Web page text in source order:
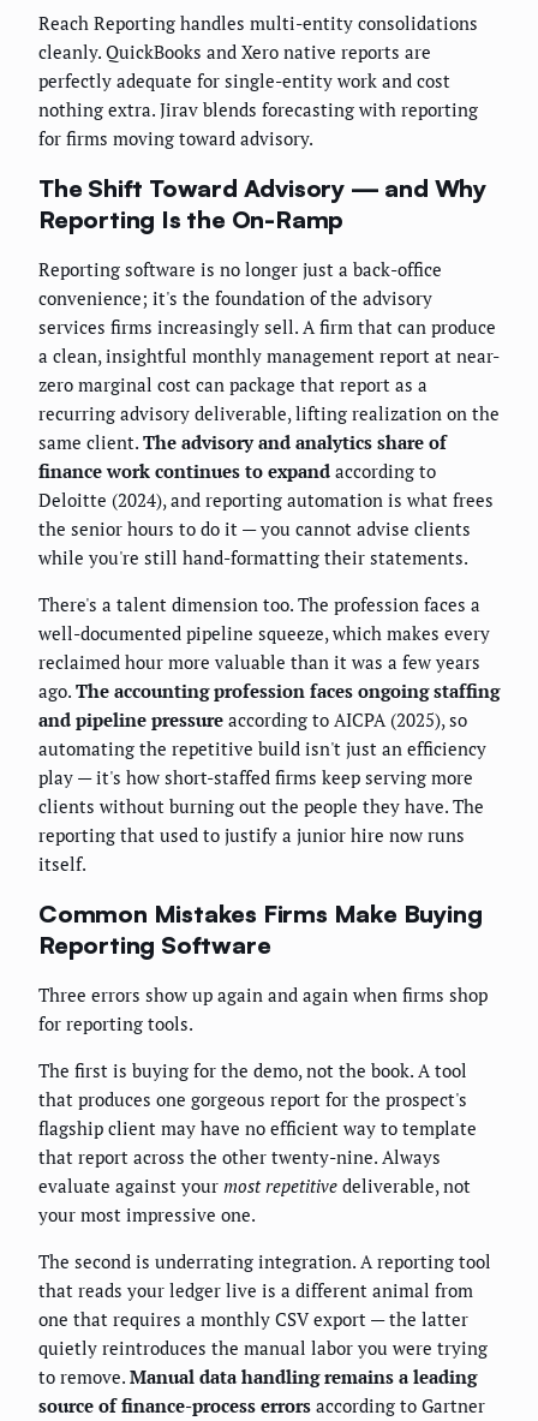
Reach Reporting handles multi-entity consolidations
cleanly. QuickBooks and Xero native reports are
perfectly adequate for single-entity work and cost
nothing extra. Jirav blends forecasting with reporting
for firms moving toward advisory.
The Shift Toward Advisory — and Why
Reporting Is the On-Ramp
Reporting software is no longer just a back-office
convenience; it's the foundation of the advisory
services firms increasingly sell. A firm that can produce
a clean, insightful monthly management report at near-
zero marginal cost can package that report as a
recurring advisory deliverable, lifting realization on the
same client. The advisory and analytics share of
finance work continues to expand according to
Deloitte (2024), and reporting automation is what frees
the senior hours to do it — you cannot advise clients
while you're still hand-formatting their statements.
There's a talent dimension too. The profession faces a
well-documented pipeline squeeze, which makes every
reclaimed hour more valuable than it was a few years
ago. The accounting profession faces ongoing staffing
and pipeline pressure according to AICPA (2025), so
automating the repetitive build isn't just an efficiency
play — it's how short-staffed firms keep serving more
clients without burning out the people they have. The
reporting that used to justify a junior hire now runs
itself.
Common Mistakes Firms Make Buying
Reporting Software
Three errors show up again and again when firms shop
for reporting tools.
The first is buying for the demo, not the book. A tool
that produces one gorgeous report for the prospect's
flagship client may have no efficient way to template
that report across the other twenty-nine. Always
evaluate against your most repetitive deliverable, not
your most impressive one.
The second is underrating integration. A reporting tool
that reads your ledger live is a different animal from
one that requires a monthly CSV export — the latter
quietly reintroduces the manual labor you were trying
to remove. Manual data handling remains a leading
source of finance-process errors according to Gartner